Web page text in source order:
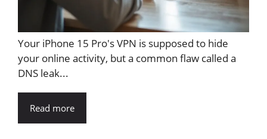
Your iPhone 15 Pro's VPN is supposed to hide
your online activity, but a common flaw called a
DNS leak...
Read more